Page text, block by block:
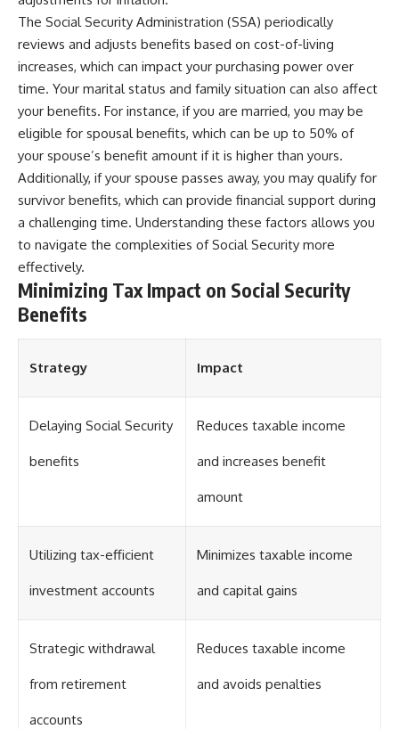
The Social Security Administration (SSA) periodically
reviews and adjusts benefits based on cost-of-living
increases, which can impact your purchasing power over
time. Your marital status and family situation can also affect
your benefits. For instance, if you are married, you may be
eligible for spousal benefits, which can be up to 50% of
your spouse’s benefit amount if it is higher than yours.
Additionally, if your spouse passes away, you may qualify for
survivor benefits, which can provide financial support during
a challenging time. Understanding these factors allows you
to navigate the complexities of Social Security more
effectively.
Minimizing Tax Impact on Social Security
Benefits
Strategy Impact
Delaying Social Security
benefits
Reduces taxable income
and increases benefit
amount
Utilizing tax-efficient
investment accounts
Minimizes taxable income
and capital gains
Strategic withdrawal
from retirement
accounts
Reduces taxable income
and avoids penalties